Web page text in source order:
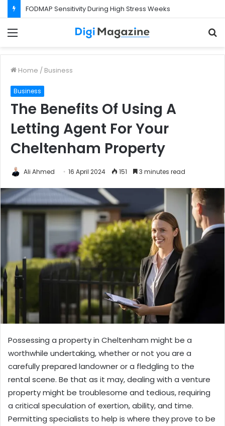
FODMAP Sensitivity During High Stress Weeks
Home / Business
Business
The Benefits Of Using A
Letting Agent For Your
Cheltenham Property
Ali Ahmed 16 April 2024 151 3 minutes read
Possessing a property in Cheltenham might be a
worthwhile undertaking, whether or not you are a
carefully prepared landowner or a fledgling to the
rental scene. Be that as it may, dealing with a venture
property might be troublesome and tedious, requiring
a critical speculation of exertion, ability, and time.
Permitting specialists to help is where they prove to be